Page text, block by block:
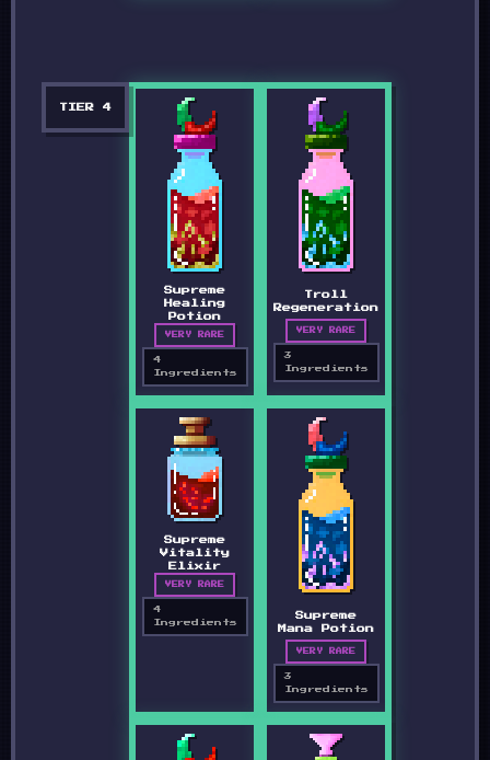
TIER 4
Supreme
Healing
Potion
VERY RARE
4
Ingredients
Troll
Regeneration
VERY RARE
3
Ingredients
Supreme
Vitality
Elixir
VERY RARE
4
Ingredients
Supreme
Mana Potion
VERY RARE
3
Ingredients